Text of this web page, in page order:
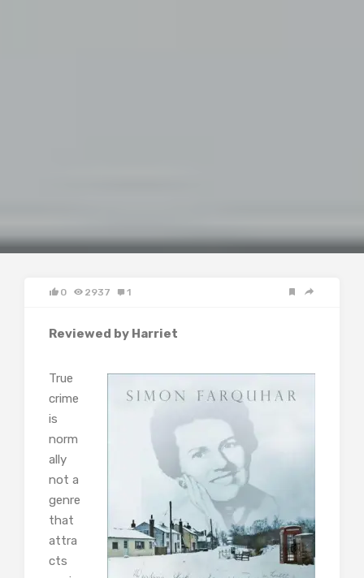
0 2937 1
Reviewed by Harriet
True
crime
is
norm
ally
not a
genre
that
attra
cts